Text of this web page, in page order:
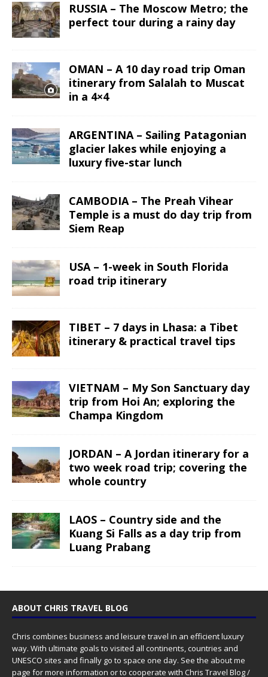
RUSSIA – The Moscow Metro; the
perfect tour during a rainy day
OMAN – A 10 day road trip Oman
itinerary from Salalah to Muscat
in a 4×4
ARGENTINA – Sailing Patagonian
glacier lakes while enjoying a
luxury five-star lunch
CAMBODIA – The Preah Vihear
Temple is a must do day trip from
Siem Reap
USA – 1-week in South Florida
road trip itinerary
TIBET – 7 days in Lhasa: a Tibet
itinerary & practical travel tips
VIETNAM – My Son Sanctuary day
trip from Hoi An; exploring the
Champa Kingdom
JORDAN – A Jordan itinerary for a
two week road trip; covering the
whole country
LAOS – Country side and the
Kuang Si Falls as a day trip from
Luang Prabang
ABOUT CHRIS TRAVEL BLOG
Chris combines business and leisure travel in an efficient luxury
way. With ultimate goals to visited all continents, countries and
UNESCO sites and finally go to space one day. See the about me
page for more information or to cooperate with Chris Travel Blog /